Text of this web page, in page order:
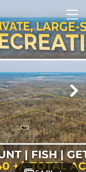
Bend Reserve